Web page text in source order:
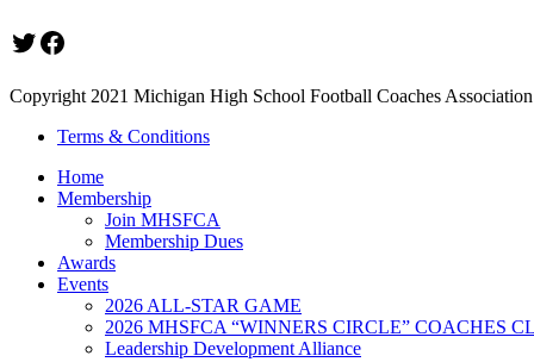
Twitter
Facebook
Copyright 2021 Michigan High School Football Coaches
Terms & Conditions
Home
Membership
Join MHSFCA
Membership Dues
Awards
Events
2026 ALL-STAR GAME
2026 MHSFCA “WINNERS CIRCLE” COACHES
Leadership Development Alliance